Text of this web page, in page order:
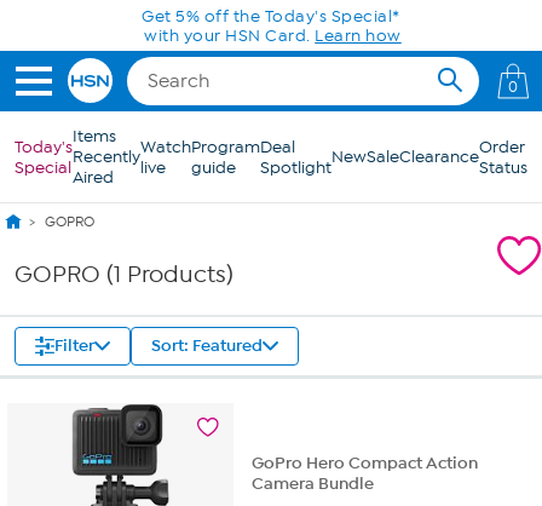
Skip to Main ContentGet 5% off the Today's Special*
with your HSN Card. Learn how
0
Today's
Special
Items
Recently
Aired
Watch
live
Program
guide
Deal
SpotlightNewSaleClearanceOrder
Status
GOPRO
GOPRO (1 Products)
Filter Sort: Featured
GoPro Hero Compact Action
Camera Bundle